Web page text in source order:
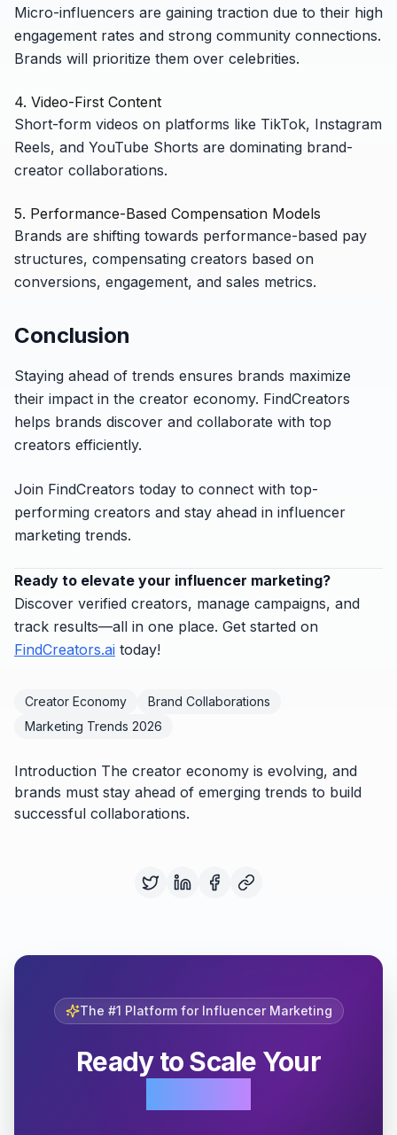
Micro-influencers are gaining traction due to their high
engagement rates and strong community connections.
Brands will prioritize them over celebrities.
4. Video-First Content
Short-form videos on platforms like TikTok, Instagram
Reels, and YouTube Shorts are dominating brand-
creator collaborations.
5. Performance-Based Compensation Models
Brands are shifting towards performance-based pay
structures, compensating creators based on
conversions, engagement, and sales metrics.
Conclusion
Staying ahead of trends ensures brands maximize
their impact in the creator economy. FindCreators
helps brands discover and collaborate with top
creators efficiently.
Join FindCreators today to connect with top-
performing creators and stay ahead in influencer
marketing trends.
Ready to elevate your influencer marketing?
Discover verified creators, manage campaigns, and
track results—all in one place. Get started on
FindCreators.ai today!
Creator Economy
Brand Collaborations
Marketing Trends 2026
Introduction The creator economy is evolving, and
brands must stay ahead of emerging trends to build
successful collaborations.
The #1 Platform for Influencer Marketing
Ready to Scale Your